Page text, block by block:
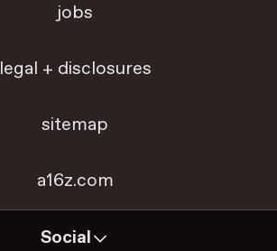
jobs
legal + disclosures
sitemap
a16z.com
Social